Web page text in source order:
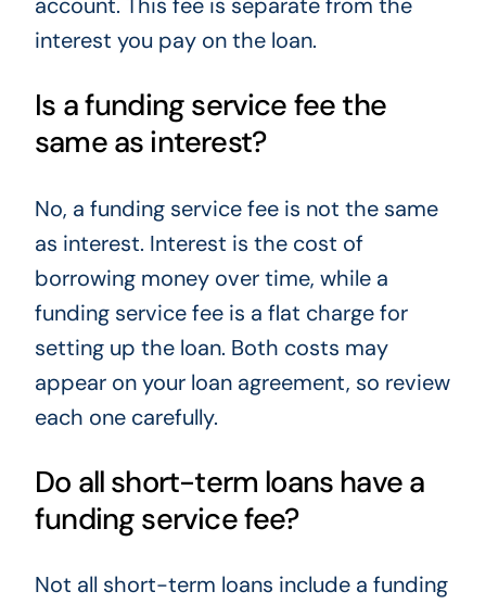
interest you pay on the loan.
Is a funding service fee the
same as interest?
No, a funding service fee is not the same
as interest. Interest is the cost of
borrowing money over time, while a
funding service fee is a flat charge for
setting up the loan. Both costs may
appear on your loan agreement, so review
each one carefully.
Do all short-term loans have a
funding service fee?
Not all short-term loans include a funding